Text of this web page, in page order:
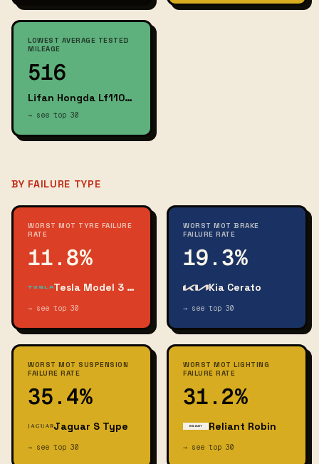
LOWEST AVERAGE TESTED
MILEAGE
516
Lifan Hongda Lf110gy E
→ see top 30
BY FAILURE TYPE
WORST MOT TYRE FAILURE
RATE
11.8%
Tesla Model 3 Long Range Awd
→ see top 30
WORST MOT BRAKE
FAILURE RATE
19.3%
Kia Cerato
→ see top 30
WORST MOT SUSPENSION
FAILURE RATE
35.4%
Jaguar S Type
→ see top 30
WORST MOT LIGHTING
FAILURE RATE
31.2%
Reliant Robin
→ see top 30